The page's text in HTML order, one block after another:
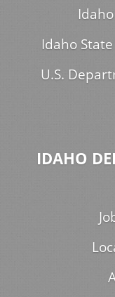
Idaho
U.S.
IDAHO